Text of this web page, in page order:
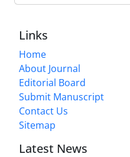
Links
Home
About Journal
Editorial Board
Submit Manuscript
Contact Us
Sitemap
Latest News